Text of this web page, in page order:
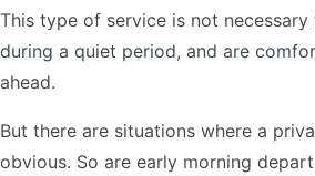
This type of service is not
during a quiet period, and are
ahead.
But there are situations where a
obvious. So are early morning